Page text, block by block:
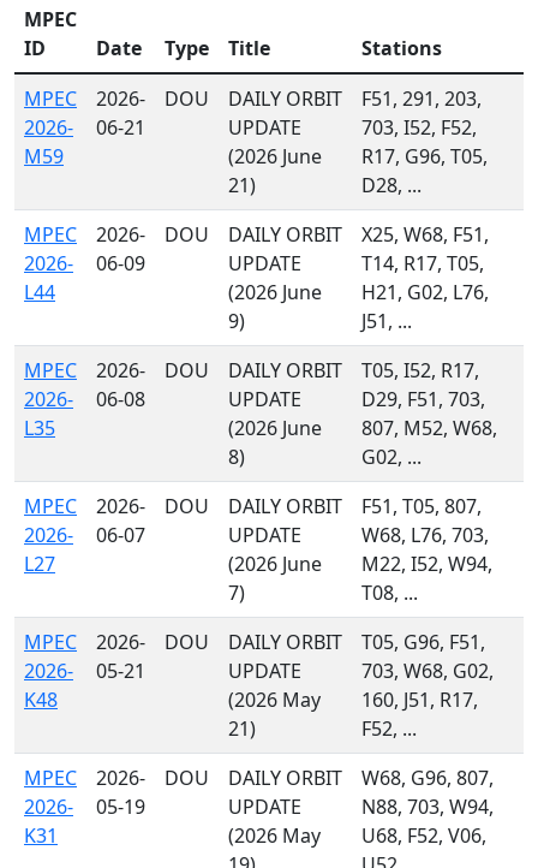
MPEC
ID
Date Type Title
Stations
MPEC
2026-
M59
2026-
06-21
DOU
DAILY ORBIT
UPDATE
(2026 June
21)
F51, 291, 203,
703, I52, F52,
R17, G96, T05,
D28, ...
MPEC
2026-
L44
2026-
06-09
DOU
DAILY ORBIT
UPDATE
(2026 June
9)
X25, W68, F51,
T14, R17, T05,
H21, G02, L76,
J51, ...
MPEC
2026-
L35
2026-
06-08
DOU
DAILY ORBIT
UPDATE
(2026 June
8)
T05, I52, R17,
D29, F51, 703,
807, M52, W68,
G02, ...
MPEC
2026-
L27
2026-
06-07
DOU
DAILY ORBIT
UPDATE
(2026 June
7)
F51, T05, 807,
W68, L76, 703,
M22, I52, W94,
T08, ...
MPEC
2026-
K48
2026-
05-21
DOU
DAILY ORBIT
UPDATE
(2026 May
21)
T05, G96, F51,
703, W68, G02,
160, J51, R17,
F52, ...
MPEC
2026-
K31
2026-
05-19
DOU
DAILY ORBIT
UPDATE
(2026 May
W68, G96, 807,
N88, 703, W94,
U68, F52, V06,